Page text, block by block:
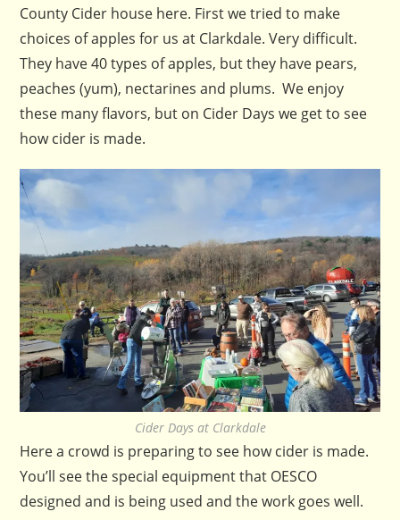
County Cider house here. First we tried to make
choices of apples for us at Clarkdale. Very difficult.
They have 40 types of apples, but they have pears,
peaches (yum), nectarines and plums. We enjoy
these many flavors, but on Cider Days we get to see
how cider is made.
Cider Days at Clarkdale
Here a crowd is preparing to see how cider is made.
You’ll see the special equipment that OESCO
designed and is being used and the work goes well.